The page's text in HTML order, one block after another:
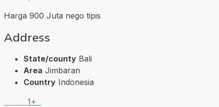
Harga 900 Juta nego tipis
Address
State/county Bali
Area Jimbaran
Country Indonesia
1+